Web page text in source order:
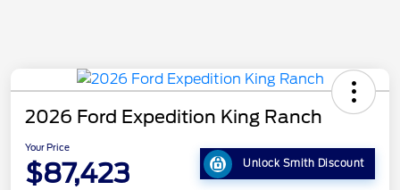
2026 Ford Expedition King Ranch
Your Price
$87,423 Unlock Smith Discount